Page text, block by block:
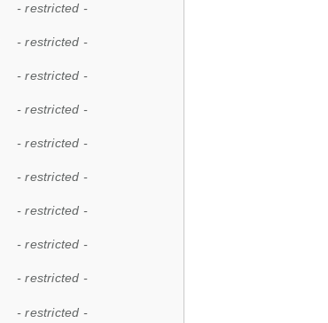
- restricted -
- restricted -
- restricted -
- restricted -
- restricted -
- restricted -
- restricted -
- restricted -
- restricted -
- restricted -